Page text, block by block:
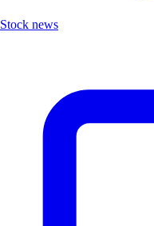
Stock news